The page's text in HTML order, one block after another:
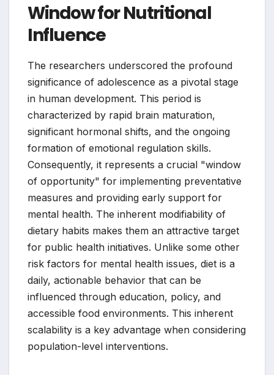
Window for Nutritional
Influence
The researchers underscored the profound
significance of adolescence as a pivotal stage
in human development. This period is
characterized by rapid brain maturation,
significant hormonal shifts, and the ongoing
formation of emotional regulation skills.
Consequently, it represents a crucial "window
of opportunity" for implementing preventative
measures and providing early support for
mental health. The inherent modifiability of
dietary habits makes them an attractive target
for public health initiatives. Unlike some other
risk factors for mental health issues, diet is a
daily, actionable behavior that can be
influenced through education, policy, and
accessible food environments. This inherent
scalability is a key advantage when considering
population-level interventions.